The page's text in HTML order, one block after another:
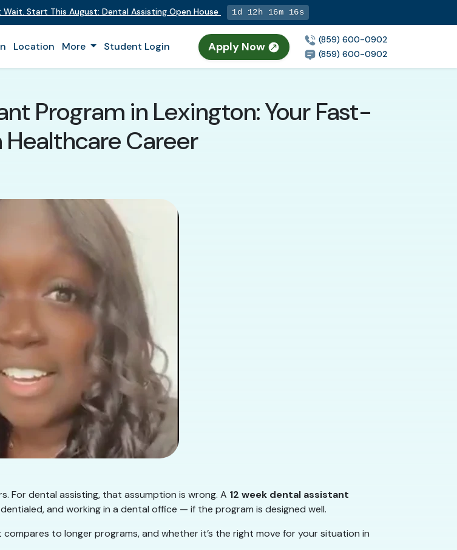
Wait. Start This August: Dental Assisting Open House 1d 12h 16m 15s
Location More Student Login Apply Now
(859) 600-0902
(859) 600-0902
Program in Lexington: Your Fast-
Healthcare Career
For dental assisting, that assumption is wrong. A 12 week dental assistant
and working in a dental office — if the program is designed well.
to longer programs, and whether it’s the right move for your situation in